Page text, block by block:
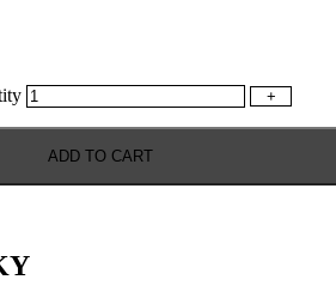
+
ADD TO CART